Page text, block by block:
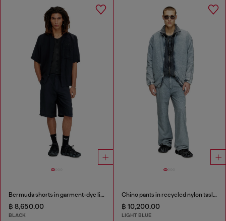
Bermuda shorts in garment-dye linen blend
฿ 8,650.00
BLACK
Chino pants in recycled nylon taslan
฿ 10,200.00
LIGHT BLUE